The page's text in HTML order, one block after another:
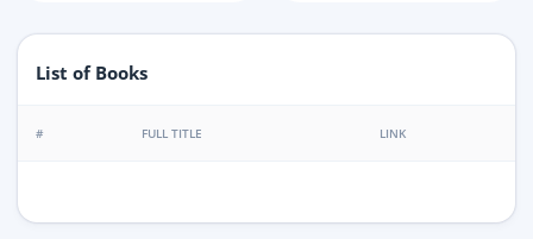
List of Books
# FULL TITLE LINK